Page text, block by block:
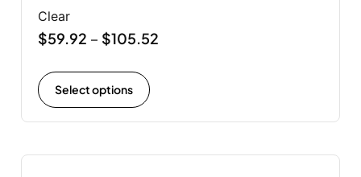
Clear
$59.92 – $105.52
Select options